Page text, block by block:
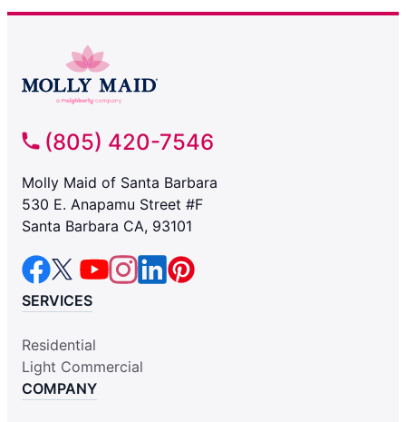
(805) 420-7546
Molly Maid of Santa Barbara
530 E. Anapamu Street #F
Santa Barbara CA, 93101
SERVICES
Residential
Light Commercial
COMPANY